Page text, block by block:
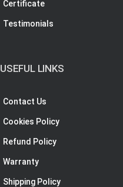
Certificate
Testimonials
USEFUL LINKS
Contact Us
Cookies Policy
Refund Policy
Warranty
Shipping Policy